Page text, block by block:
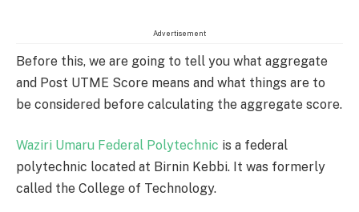
Advertisement
Before this, we are going to tell you what aggregate
and Post UTME Score means and what things are to
be considered before calculating the aggregate score.
Waziri Umaru Federal Polytechnic is a federal
polytechnic located at Birnin Kebbi. It was formerly
called the College of Technology.